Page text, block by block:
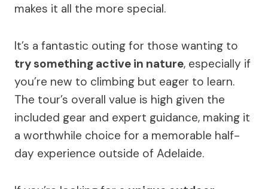
makes it all the more special.
It’s a fantastic outing for those wanting to
try something active in nature, especially if
you’re new to climbing but eager to learn.
The tour’s overall value is high given the
included gear and expert guidance, making it
a worthwhile choice for a memorable half-
day experience outside of Adelaide.